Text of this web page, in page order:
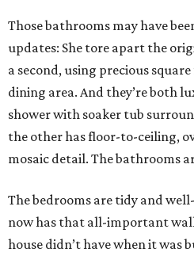
Those bathrooms may have
updates: She tore apart the
a second, using precious
dining area. And they’re both
shower with soaker tub
the other has floor-to-ceiling,
mosaic detail. The bathrooms
The bedrooms are tidy and
now has that all-important
house didn’t have when it was